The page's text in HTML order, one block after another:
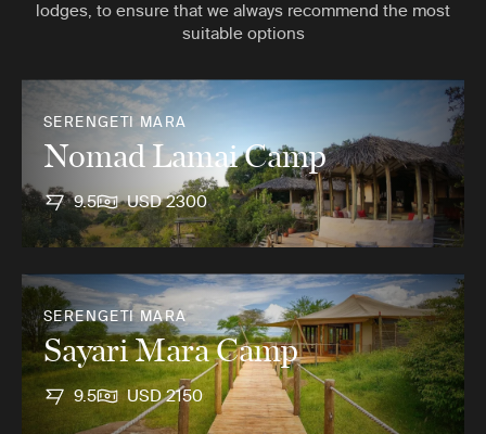
lodges, to ensure that we always recommend the most
suitable options
SERENGETI MARA
Nomad Lamai Camp
9.5 USD 2300
SERENGETI MARA
Sayari Mara Camp
9.5 USD 2150